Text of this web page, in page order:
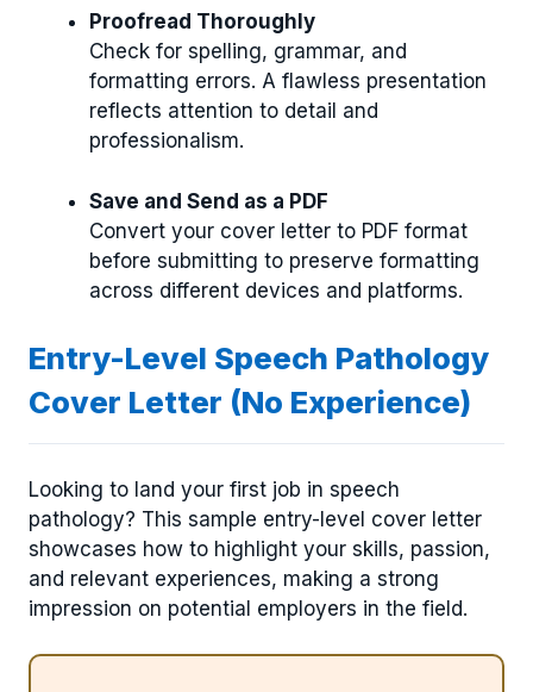
Proofread Thoroughly
Check for spelling, grammar, and
formatting errors. A flawless presentation
reflects attention to detail and
professionalism.
Save and Send as a PDF
Convert your cover letter to PDF format
before submitting to preserve formatting
across different devices and platforms.
Entry-Level Speech Pathology
Cover Letter (No Experience)
Looking to land your first job in speech
pathology? This sample entry-level cover letter
showcases how to highlight your skills, passion,
and relevant experiences, making a strong
impression on potential employers in the field.